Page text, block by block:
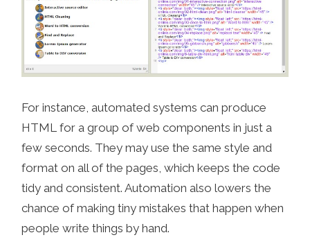
For instance, automated systems can produce
HTML for a group of web components in just a
few seconds. They may use the same style and
format on all of the pages, which keeps the code
tidy and consistent. Automation also lowers the
chance of making tiny mistakes that happen when
people write things by hand.